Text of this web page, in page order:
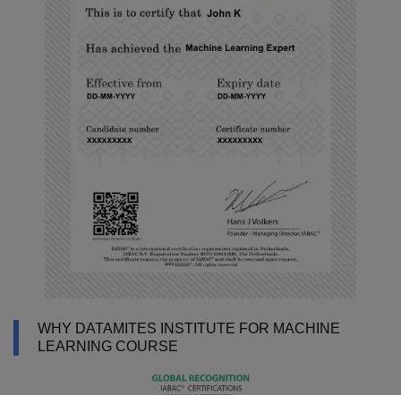
WHY DATAMITES INSTITUTE FOR MACHINE
LEARNING COURSE